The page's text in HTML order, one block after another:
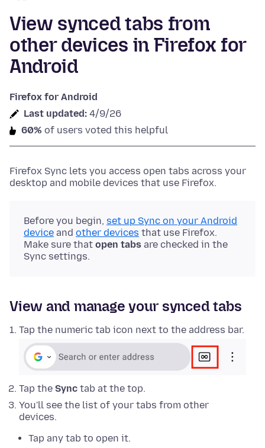
View synced tabs from
other devices in Firefox for
Android
Firefox for Android
Last updated: 4/9/26
60% of users voted this helpful
Firefox Sync lets you access open tabs across your
desktop and mobile devices that use Firefox.
Before you begin, set up Sync on your Android
device and other devices that use Firefox.
Make sure that open tabs are checked in the
Sync settings.
View and manage your synced tabs
Tap the numeric tab icon next to the address bar.
Tap the Sync tab at the top.
You'll see the list of your tabs from other
devices.
Tap any tab to open it.